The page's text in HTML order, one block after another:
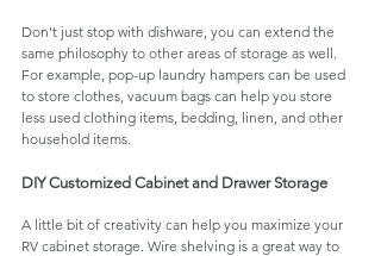
Don't just stop with dishware, you can extend the
same philosophy to other areas of storage as well.
For example, pop-up laundry hampers can be used
to store clothes, vacuum bags can help you store
less used clothing items, bedding, linen, and other
household items.
DIY Customized Cabinet and Drawer Storage
A little bit of creativity can help you maximize your
RV cabinet storage. Wire shelving is a great way to